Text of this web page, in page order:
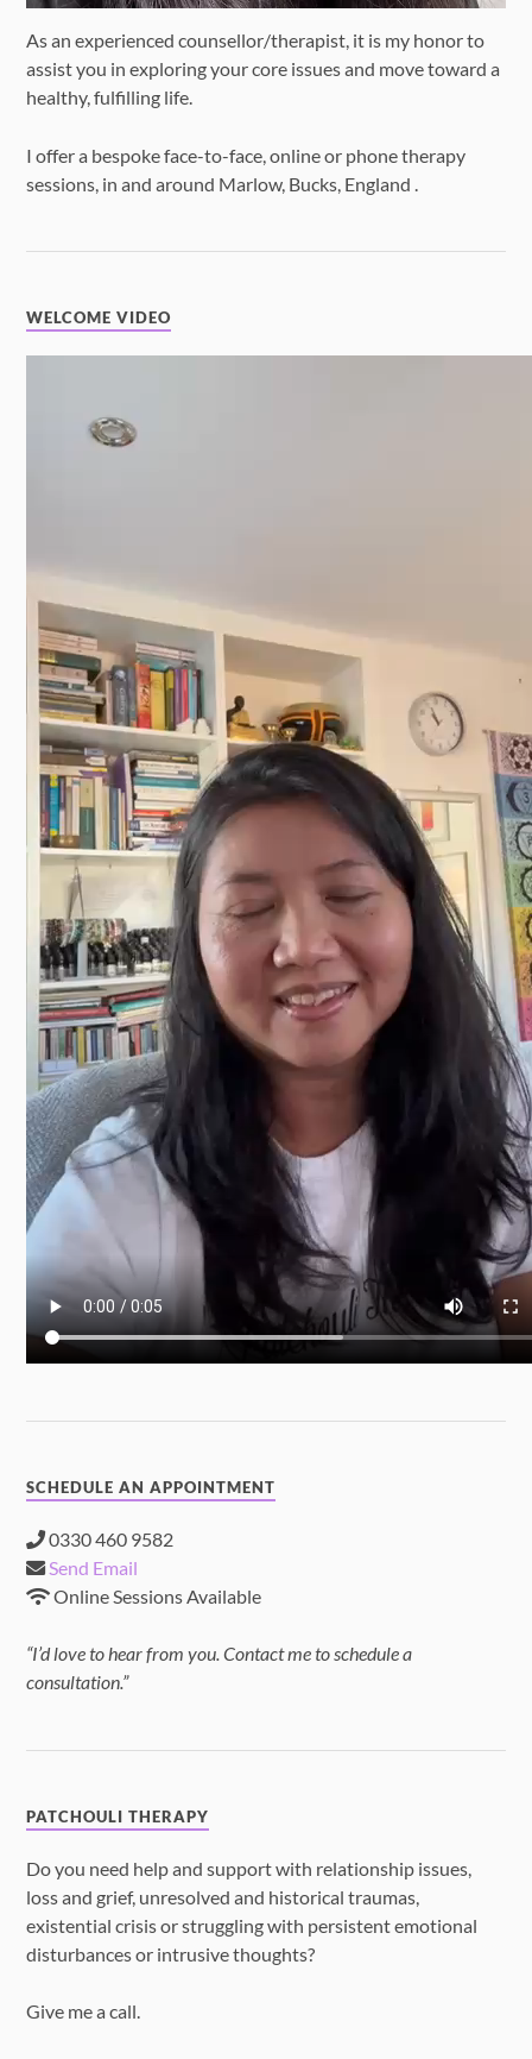
As an experienced counsellor/therapist, it is my honor to
assist you in exploring your core issues and move toward a
healthy, fulfilling life.
I offer a bespoke face-to-face, online or phone therapy
sessions, in and around Marlow, Bucks, England .
WELCOME VIDEO
SCHEDULE AN APPOINTMENT
0330 460 9582
Send Email
Online Sessions Available
“I’d love to hear from you. Contact me to schedule a
consultation.”
PATCHOULI THERAPY
Do you need help and support with relationship issues,
loss and grief, unresolved and historical traumas,
existential crisis or struggling with persistent emotional
disturbances or intrusive thoughts?
Give me a call.